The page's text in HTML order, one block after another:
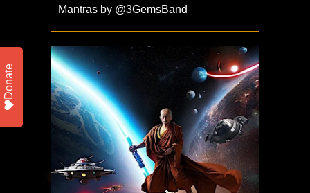
Mantras by @3GemsBand ​
Donate